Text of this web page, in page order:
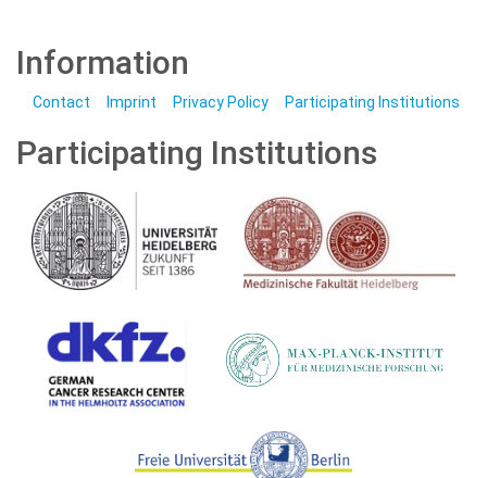
Information
Contact Imprint Privacy Policy Participating Institutions
Participating Institutions